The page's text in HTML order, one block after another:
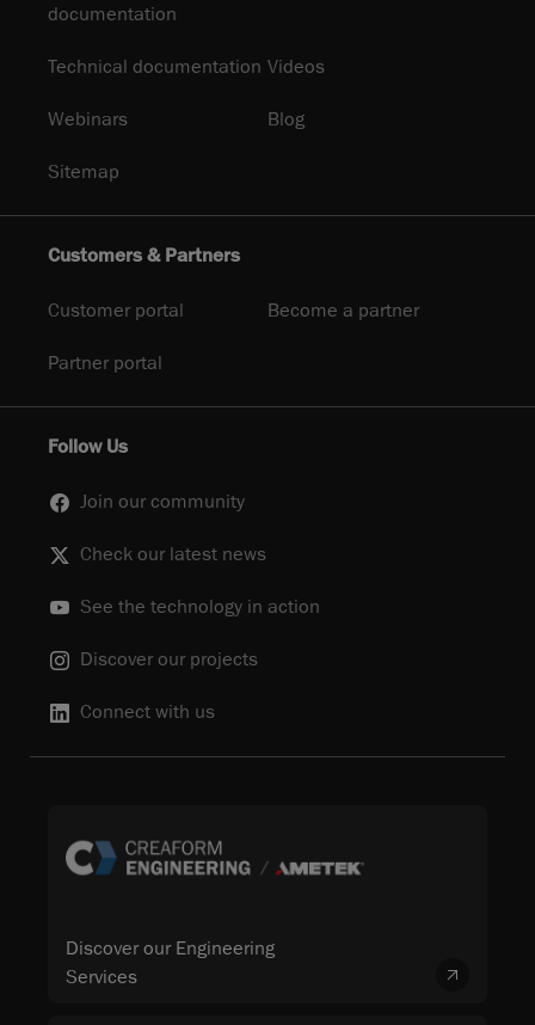
documentation
Technical documentation Videos
Webinars Blog
Sitemap
Customers & Partners
Customer portal Become a partner
Partner portal
Follow Us
Join our community
Check our latest news
See the technology in action
Discover our projects
Connect with us
Discover our Engineering
Services